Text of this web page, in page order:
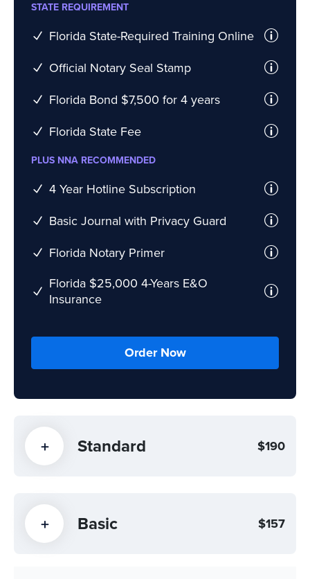
STATE REQUIREMENT
Florida State-Required Training Online
Official Notary Seal Stamp
Florida Bond $7,500 for 4 years
Florida State Fee
PLUS NNA RECOMMENDED
4 Year Hotline Subscription
Basic Journal with Privacy Guard
Florida Notary Primer
Florida $25,000 4-Years E&O
Insurance
Order Now
Standard $190
Basic $157